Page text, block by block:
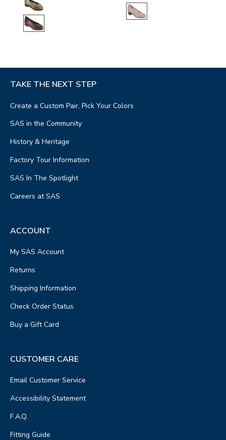
TAKE THE NEXT STEP
Create a Custom Pair, Pick Your Colors
SAS in the Community
History & Heritage
Factory Tour Information
SAS In The Spotlight
Careers at SAS
ACCOUNT
My SAS Account
Returns
Shipping Information
Check Order Status
Buy a Gift Card
CUSTOMER CARE
Email Customer Service
Accessibility Statement
F.A.Q.
Fitting Guide